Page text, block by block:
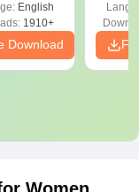
- Free
English
1910+
Download